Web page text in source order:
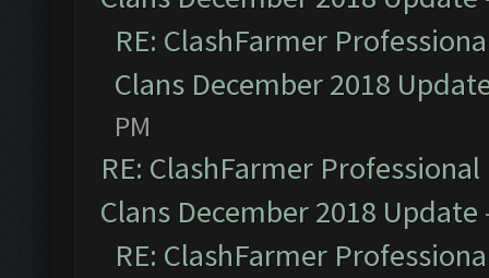
RE: ClashFarmer
Clans December 2018
PM
RE: ClashFarmer
Clans December 2018 Update
RE: ClashFarmer